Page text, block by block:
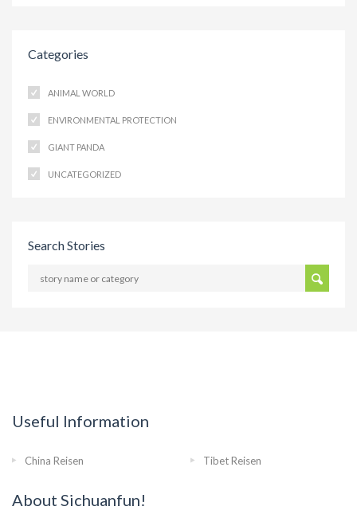
Categories
ANIMAL WORLD
ENVIRONMENTAL PROTECTION
GIANT PANDA
UNCATEGORIZED
Search Stories
Useful Information
China Reisen Tibet Reisen
About Sichuanfun!